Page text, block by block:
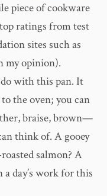
piece of cookware
ratings from test
sites such as
my opinion).
do with this pan. It
the oven; you can
braise, brown—
think of. A gooey
salmon? A
a day’s work for this